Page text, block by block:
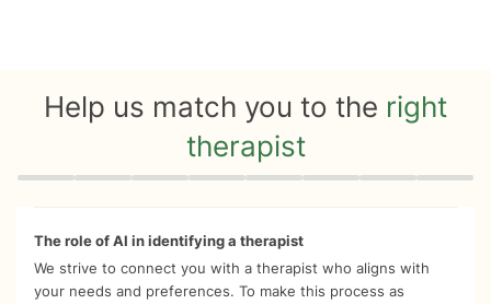
Help us match you to the right
therapist
Quiz progress 0 of 8
The role of AI in identifying a therapist
We strive to connect you with a therapist who aligns with
your needs and preferences. To make this process as